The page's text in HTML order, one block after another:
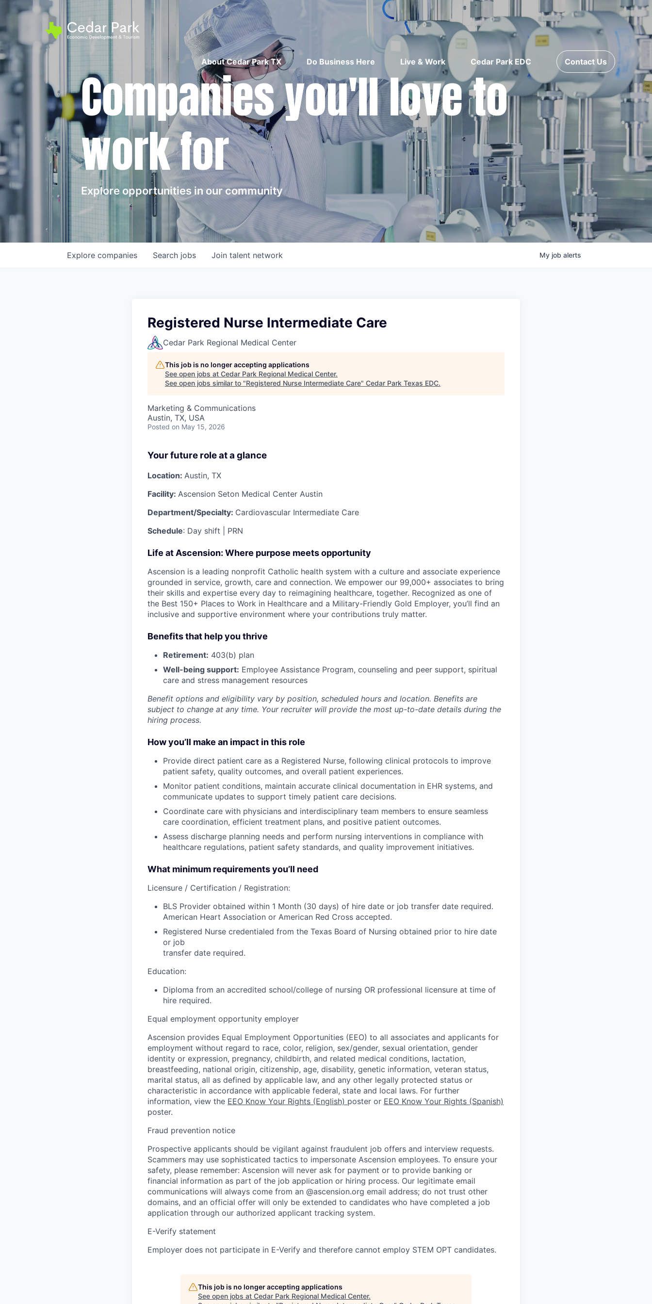
About Cedar Park TX Do Business Here Live & Work Cedar Park EDC Contact Us
Companies you'll love to
work for
Explore opportunities in our community
Search jobs
Explore companies Join talent network My job alerts
Registered Nurse Intermediate Care
Cedar Park Regional Medical Center
This job is no longer accepting applications
See open jobs at Cedar Park Regional Medical Center.
See open jobs similar to "Registered Nurse Intermediate Care" Cedar Park Texas EDC.
Marketing & Communications
Austin, TX, USA
Posted on May 15, 2026
Your future role at a glance
Location: Austin, TX
Facility: Ascension Seton Medical Center Austin
Department/Specialty: Cardiovascular Intermediate Care
Schedule: Day shift | PRN
Life at Ascension: Where purpose meets opportunity
Ascension is a leading nonprofit Catholic health system with a culture and associate experience
grounded in service, growth, care and connection. We empower our 99,000+ associates to bring
their skills and expertise every day to reimagining healthcare, together. Recognized as one of
the Best 150+ Places to Work in Healthcare and a Military-Friendly Gold Employer, you’ll find an
inclusive and supportive environment where your contributions truly matter.
Benefits that help you thrive
Retirement: 403(b) plan
Well-being support: Employee Assistance Program, counseling and peer support, spiritual
care and stress management resources
Benefit options and eligibility vary by position, scheduled hours and location. Benefits are
subject to change at any time. Your recruiter will provide the most up-to-date details during the
hiring process.
How you’ll make an impact in this role
Provide direct patient care as a Registered Nurse, following clinical protocols to improve
patient safety, quality outcomes, and overall patient experiences.
Monitor patient conditions, maintain accurate clinical documentation in EHR systems, and
communicate updates to support timely patient care decisions.
Coordinate care with physicians and interdisciplinary team members to ensure seamless
care coordination, efficient treatment plans, and positive patient outcomes.
Assess discharge planning needs and perform nursing interventions in compliance with
healthcare regulations, patient safety standards, and quality improvement initiatives.
What minimum requirements you’ll need
Licensure / Certification / Registration:
BLS Provider obtained within 1 Month (30 days) of hire date or job transfer date required.
American Heart Association or American Red Cross accepted.
Registered Nurse credentialed from the Texas Board of Nursing obtained prior to hire date
or job
transfer date required.
Education:
Diploma from an accredited school/college of nursing OR professional licensure at time of
hire required.
Equal employment opportunity employer
Ascension provides Equal Employment Opportunities (EEO) to all associates and applicants for
employment without regard to race, color, religion, sex/gender, sexual orientation, gender
identity or expression, pregnancy, childbirth, and related medical conditions, lactation,
breastfeeding, national origin, citizenship, age, disability, genetic information, veteran status,
marital status, all as defined by applicable law, and any other legally protected status or
characteristic in accordance with applicable federal, state and local laws. For further
information, view the EEO Know Your Rights (English) poster or EEO Know Your Rights (Spanish)
poster.
Fraud prevention notice
Prospective applicants should be vigilant against fraudulent job offers and interview requests.
Scammers may use sophisticated tactics to impersonate Ascension employees. To ensure your
safety, please remember: Ascension will never ask for payment or to provide banking or
financial information as part of the job application or hiring process. Our legitimate email
communications will always come from an @ascension.org email address; do not trust other
domains, and an official offer will only be extended to candidates who have completed a job
application through our authorized applicant tracking system.
E-Verify statement
Employer does not participate in E-Verify and therefore cannot employ STEM OPT candidates.
This job is no longer accepting applications
See open jobs at Cedar Park Regional Medical Center.